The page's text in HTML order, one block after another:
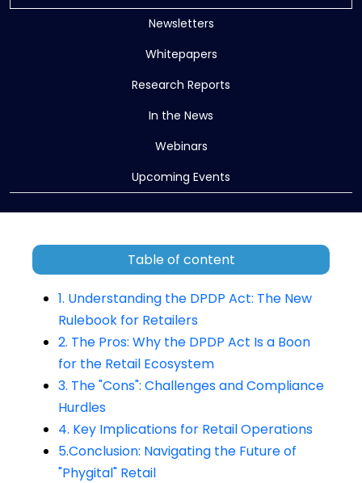
Newsletters
Whitepapers
Research Reports
In the News
Webinars
Upcoming Events
Table of content
1. Understanding the DPDP Act: The New
Rulebook for Retailers
2. The Pros: Why the DPDP Act Is a Boon
for the Retail Ecosystem
3. The "Cons": Challenges and Compliance
Hurdles
4. Key Implications for Retail Operations
5.Conclusion: Navigating the Future of
"Phygital" Retail